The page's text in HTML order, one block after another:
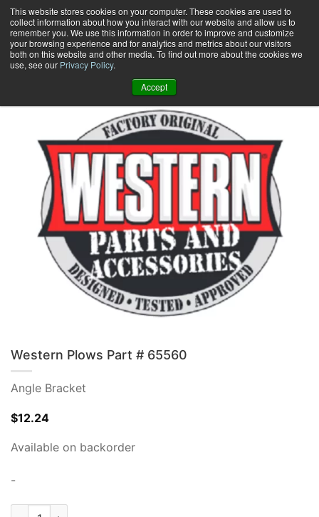
This website stores cookies on your computer. These cookies are used to
collect information about how you interact with our website and allow us to
remember you. We use this information in order to improve and customize
your browsing experience and for analytics and metrics about our visitors
both on this website and other media. To find out more about the cookies we
use, see our Privacy Policy.
Accept
Skip
to
content
0 +
Western Plows Part # 65560
Angle Bracket
$12.24
Available on backorder
-
Western Plows Part # 65560 quantity